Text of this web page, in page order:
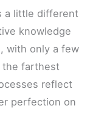
a little different
knowledge
with only a few
farthest
reflect
perfection on